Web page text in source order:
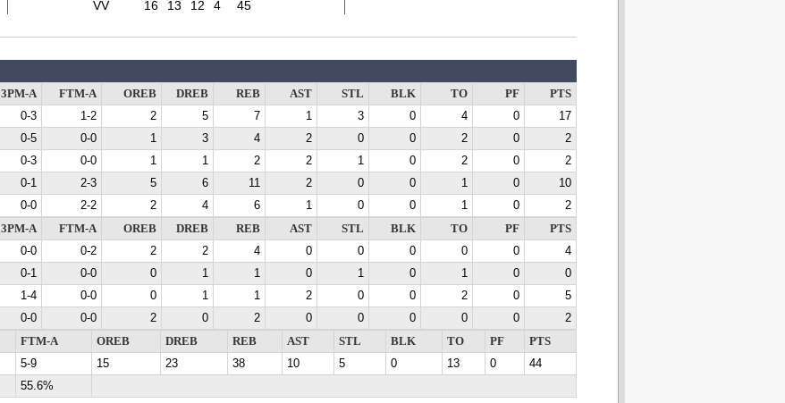
VV
16 13 12 4 45
3PM-A FTM-A OREB DREB REB AST STL BLK TO PF
PTS
0-3 1-2 2 5 7 1 3 0 4 0
17
0-5 0-0 1 3 4 2 0 0 2 0
2
0-3 0-0 1 1 2 2 1 0 2 0
2
0-1 2-3 5 6 11 2 0 0 1 0
10
0-0 2-2 2 4 6 1 0 0 1 0
2
3PM-A FTM-A OREB DREB REB AST STL BLK TO PF
PTS
0-0 0-2 2 2 4 0 0 0 0 0
4
0-1 0-0 0 1 1 0 1 0 1 0
0
1-4 0-0 0 1 1 2 0 0 2 0
5
0-0 0-0 2 0 2 0 0 0 0 0
2
FTM-A OREB DREB REB AST STL BLK TO PF
PTS
5-9 15 23 38 10 5 0 13 0
44
55.6%